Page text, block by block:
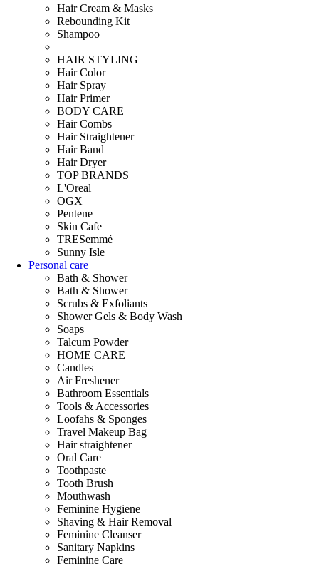
Hair Cream & Masks
Rebounding Kit
Shampoo
HAIR STYLING
Hair Color
Hair Spray
Hair Primer
BODY CARE
Hair Combs
Hair Straightener
Hair Band
Hair Dryer
TOP BRANDS
L'Oreal
OGX
Pentene
Skin Cafe
TRESemmé
Sunny Isle
Personal care
Bath & Shower
Bath & Shower
Scrubs & Exfoliants
Shower Gels & Body Wash
Soaps
Talcum Powder
HOME CARE
Candles
Air Freshener
Bathroom Essentials
Tools & Accessories
Loofahs & Sponges
Travel Makeup Bag
Hair straightener
Oral Care
Toothpaste
Tooth Brush
Mouthwash
Feminine Hygiene
Shaving & Hair Removal
Feminine Cleanser
Sanitary Napkins
Feminine Care